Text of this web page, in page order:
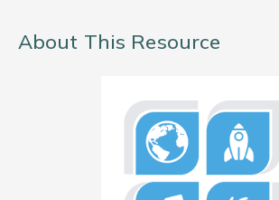
About This Resource